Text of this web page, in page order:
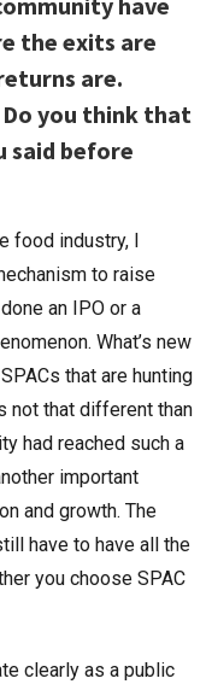
the exits are
are.
Do you think that
said before
food industry, I
to raise
an IPO or a
What’s new
that are hunting
not that different than
had reached such a
important
and growth. The
have to have all the
you choose SPAC
clearly as a public